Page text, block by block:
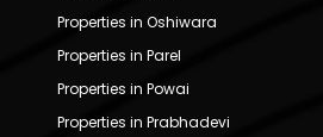
Properties in Oshiwara
Properties in Parel
Properties in Powai
Properties in Prabhadevi